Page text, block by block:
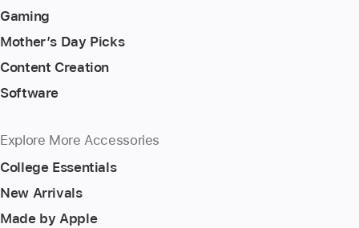
Gaming
Mother’s Day Picks
Content Creation
Software
Explore More Accessories
College Essentials
New Arrivals
Made by Apple